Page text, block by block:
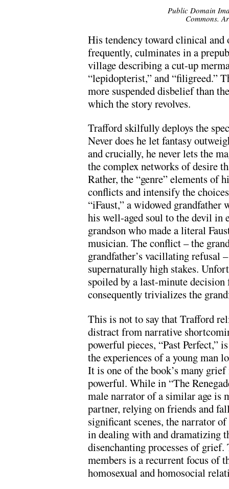
Public Domain
Commons.
His tendency toward clinical and
frequently, culminates in a
village describing a cut-up
“lepidopterist,” and “filigreed.”
more suspended disbelief than
which the story revolves.
Trafford skilfully deploys the
Never does he let fantasy
and crucially, he never lets the
the complex networks of desire
Rather, the “genre” elements of
conflicts and intensify the
“iFaust,” a widowed
his well-aged soul to the devil in
grandson who made a literal
musician. The conflict – the
grandfather’s vacillating refusal
supernaturally high stakes.
spoiled by a last-minute
consequently trivializes the
This is not to say that Trafford
distract from narrative
powerful pieces, “Past
the experiences of a young man
It is one of the book’s many
powerful. While in “The
male narrator of a similar age is
partner, relying on friends and
significant scenes, the narrator
in dealing with and dramatizing
disenchanting processes of
members is a recurrent focus of
homosexual and homosocial